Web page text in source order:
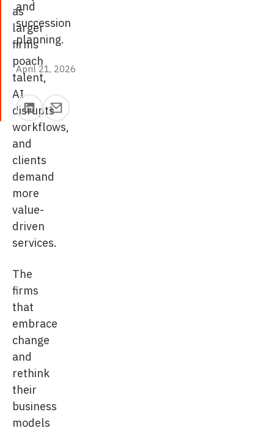
and
succession
planning.
April 21, 2026
April 21, 2026
as
larger
firms
poach
talent,
AI
disrupts
workflows,
and
clients
demand
more
value-
driven
services.
The
firms
that
embrace
change
and
rethink
their
business
models